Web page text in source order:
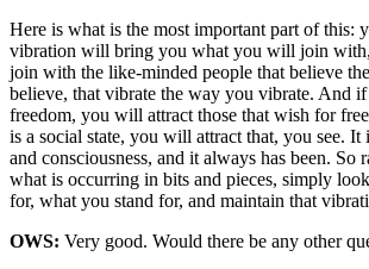
Here is what is the most important part of this:
vibration will bring you what you will join
join with the like-minded people that believe
believe, that vibrate the way you vibrate. And
freedom, you will attract those that wish for
is a social state, you will attract that, you see. It
and consciousness, and it always has been. So
what is occurring in bits and pieces, simply
for, what you stand for, and maintain that
OWS: Very good. Would there be any other